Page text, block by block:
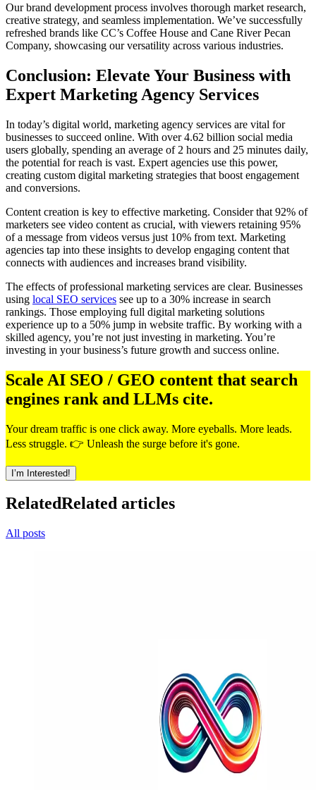
Our brand development process involves thorough market research,
creative strategy, and seamless implementation. We’ve successfully
refreshed brands like CC’s Coffee House and Cane River Pecan
Company, showcasing our versatility across various industries.
Conclusion: Elevate Your Business with
Expert Marketing Agency Services
In today’s digital world, marketing agency services are vital for
businesses to succeed online. With over 4.62 billion social media
users globally, spending an average of 2 hours and 25 minutes daily,
the potential for reach is vast. Expert agencies use this power,
creating custom digital marketing strategies that boost engagement
and conversions.
Content creation is key to effective marketing. Consider that 92% of
marketers see video content as crucial, with viewers retaining 95%
of a message from videos versus just 10% from text. Marketing
agencies tap into these insights to develop engaging content that
connects with audiences and increases brand visibility.
The effects of professional marketing services are clear. Businesses
using local SEO services see up to a 30% increase in search
rankings. Those employing full digital marketing solutions
experience up to a 50% jump in website traffic. By working with a
skilled agency, you’re not just investing in marketing. You’re
investing in your business’s future growth and success online.
Scale AI SEO / GEO content that search
engines rank and LLMs cite.
Your dream traffic is one click away. More eyeballs. More leads.
Less struggle. 👉 Unleash the surge before it's gone.
I’m Interested!
RelatedRelated articles
All posts